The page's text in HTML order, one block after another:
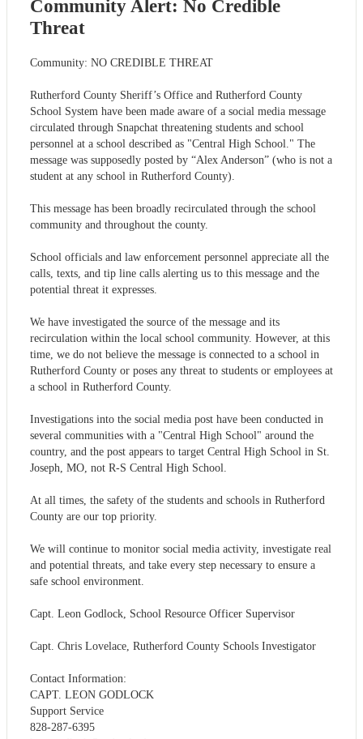
Community Alert: No Credible
Threat
Community: NO CREDIBLE THREAT
Rutherford County Sheriff’s Office and Rutherford County
School System have been made aware of a social media message
circulated through Snapchat threatening students and school
personnel at a school described as "Central High School." The
message was supposedly posted by “Alex Anderson” (who is not a
student at any school in Rutherford County).
This message has been broadly recirculated through the school
community and throughout the county.
School officials and law enforcement personnel appreciate all the
calls, texts, and tip line calls alerting us to this message and the
potential threat it expresses.
We have investigated the source of the message and its
recirculation within the local school community. However, at this
time, we do not believe the message is connected to a school in
Rutherford County or poses any threat to students or employees at
a school in Rutherford County.
Investigations into the social media post have been conducted in
several communities with a "Central High School" around the
country, and the post appears to target Central High School in St.
Joseph, MO, not R-S Central High School.
At all times, the safety of the students and schools in Rutherford
County are our top priority.
We will continue to monitor social media activity, investigate real
and potential threats, and take every step necessary to ensure a
safe school environment.
Capt. Leon Godlock, School Resource Officer Supervisor
Capt. Chris Lovelace, Rutherford County Schools Investigator
Contact Information:
CAPT. LEON GODLOCK
Support Service
828-287-6395